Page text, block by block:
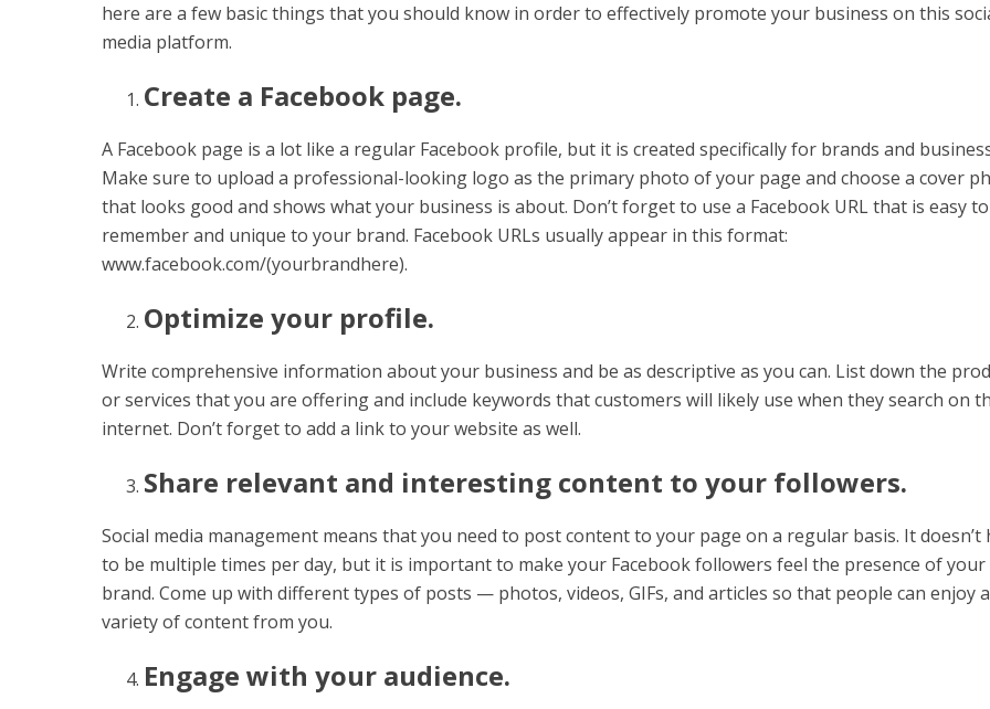
here are a few basic things that you should know in order to effectively promote your business on this
media platform.
Create a Facebook page.
A Facebook page is a lot like a regular Facebook profile, but it is created specifically for brands and
Make sure to upload a professional-looking logo as the primary photo of your page and choose a cover
that looks good and shows what your business is about. Don’t forget to use a Facebook URL that is easy to
remember and unique to your brand. Facebook URLs usually appear in this format:
www.facebook.com/(yourbrandhere).
Optimize your profile.
Write comprehensive information about your business and be as descriptive as you can. List down the
or services that you are offering and include keywords that customers will likely use when they search on
internet. Don’t forget to add a link to your website as well.
Share relevant and interesting content to your followers.
Social media management means that you need to post content to your page on a regular basis. It doesn’t
to be multiple times per day, but it is important to make your Facebook followers feel the presence of your
brand. Come up with different types of posts — photos, videos, GIFs, and articles so that people can enjoy a
variety of content from you.
Engage with your audience.